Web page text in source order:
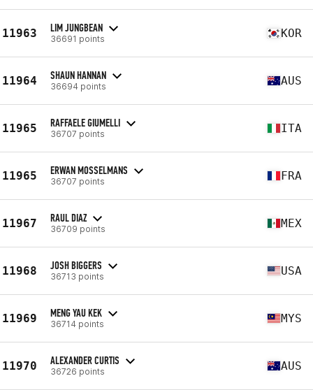
11963 LIM JUNGBEAN
36691 points KOR
11964 SHAUN HANNAN
36694 points AUS
11965 RAFFAELE GIUMELLI
36707 points ITA
11965 ERWAN MOSSELMANS
36707 points FRA
11967 RAUL DIAZ
36709 points MEX
11968 JOSH BIGGERS
36713 points USA
11969 MENG YAU KEK
36714 points MYS
11970 ALEXANDER CURTIS
36726 points AUS